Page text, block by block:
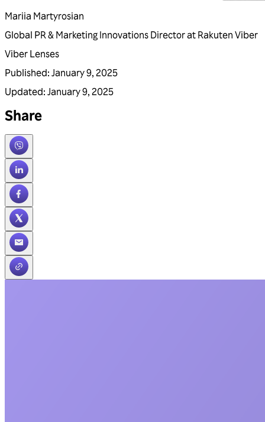
Mariia Martyrosian
Global PR & Marketing Innovations Director at Rakuten Viber
Viber Lenses
Published: January 9, 2025
Updated: January 9, 2025
Share